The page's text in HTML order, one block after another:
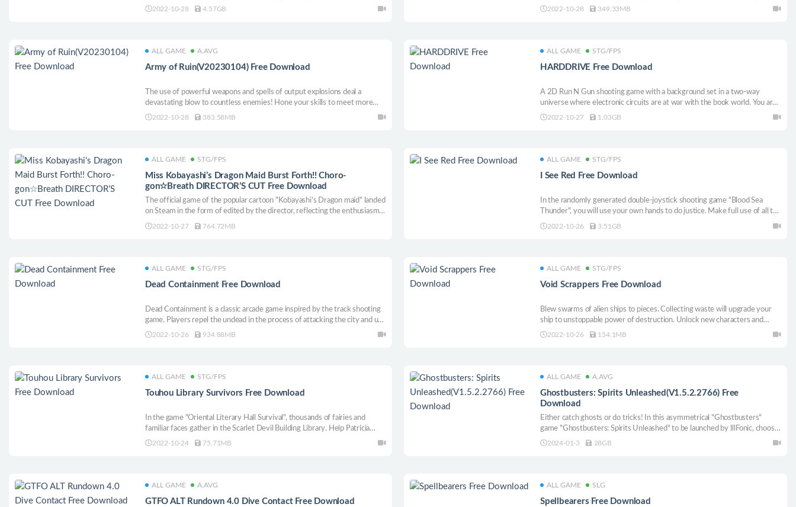
planets. In order to solve the problem of overpopulation and lack of natural
2022-10-28 4.57GB
claim powerful artifacts, and unravel the mysteries of the planet.
2022-10-28 349.33MB
ALL GAME A.AVG
Army of Ruin(V20230104) Free Download
The use of powerful weapons and spells of output explosions deal a
devastating blow to countless enemies! Hone your skills to meet more
dangerous challenges! "Army of Ruin" is an automatic shooting game,
2022-10-28 383.58MB
ALL GAME STG/FPS
HARDDRIVE Free Download
A 2D Run N Gun shooting game with a background set in a two-way
universe where electronic circuits are at war with the book world. You are
a hard drive that miraculously survived the battle and was reborn on a
2022-10-27 1.03GB
ALL GAME STG/FPS
Miss Kobayashi’s Dragon Maid Burst Forth!! Choro-
gon☆Breath DIRECTOR’S CUT Free Download
The official game of the popular cartoon "Kobayashi’s Dragon maid" landed
on Steam in the form of edited by the director, reflecting the enthusiasm
of the development team! Flying, shooting and boxing. Let the enemy fly
2022-10-27 764.72MB
ALL GAME STG/FPS
I See Red Free Download
In the randomly generated double-joystick shooting game "Blood Sea
Thunder", you will use your own hands to do justice. Make full use of all the
tools in the gloomy spaceship environment to find a way to survive. Can
2022-10-26 3.51GB
ALL GAME STG/FPS
Dead Containment Free Download
Dead Containment is a classic arcade game inspired by the track shooting
game. Players repel the undead in the process of attacking the city and use
various weapons to disperse terrorists roaming the streets. Can be single
2022-10-26 934.88MB
ALL GAME STG/FPS
Void Scrappers Free Download
Blew swarms of alien ships to pieces. Collecting waste will upgrade your
ship to unstoppable power of destruction. Unlock new characters and
weapons during each departure, and upgrade your attributes.
2022-10-26 154.1MB
ALL GAME STG/FPS
Touhou Library Survivors Free Download
In the game "Oriental Literary Hall Survival", thousands of fairies and
familiar faces gather in the Scarlet Devil Building Library. Help Patricia
survive, use barrage spell cards to fight back, and collect experience to
2022-10-24 75.71MB
ALL GAME A.AVG
Ghostbusters: Spirits Unleashed(V1.5.2.2766) Free
Download
Either catch ghosts or do tricks! In this asymmetrical "Ghostbusters"
game "Ghostbusters: Spirits Unleashed" to be launched by IllFonic, choose
your position at will! You can play alone on various platforms or with up to
2024-01-3 28GB
ALL GAME A.AVG
GTFO ALT Rundown 4.0 Dive Contact Free Download
ALL GAME SLG
Spellbearers Free Download